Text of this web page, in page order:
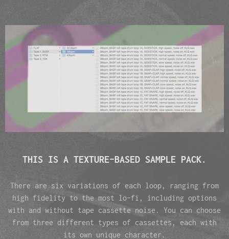
THIS IS A TEXTURE-BASED SAMPLE PACK.
There are six variations of each loop, ranging from
high fidelity to the most lo-fi, including options
with and without tape cassette noise. You can choose
from three different types of cassettes, each with
its own unique character.